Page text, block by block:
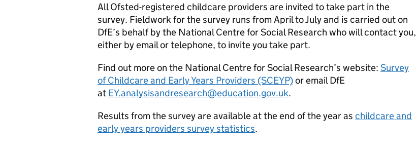
All Ofsted-registered childcare providers are invited to take part in the
survey. Fieldwork for the survey runs from April to July and is carried out on
DfE’s behalf by the National Centre for Social Research who will contact you,
either by email or telephone, to invite you take part.
Find out more on the National Centre for Social Research’s website: Survey
of Childcare and Early Years Providers (SCEYP)or emailDfE
at EY.analysisandresearch@education.gov.uk.
Results from the survey are available at the end of the year as childcare and
early years providers survey statistics.